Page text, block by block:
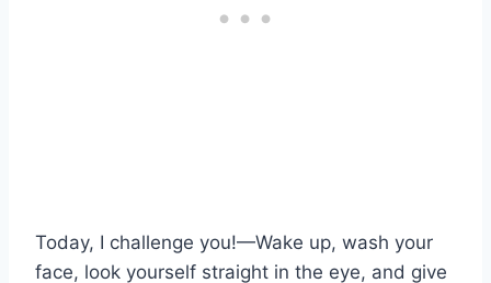
Today, I challenge you!—Wake up, wash your
face, look yourself straight in the eye, and give